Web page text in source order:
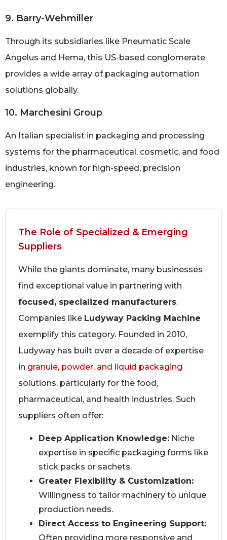
9. Barry-Wehmiller
Through its subsidiaries like Pneumatic Scale
Angelus and Hema, this US-based conglomerate
provides a wide array of packaging automation
solutions globally.
10. Marchesini Group
An Italian specialist in packaging and processing
systems for the pharmaceutical, cosmetic, and food
industries, known for high-speed, precision
engineering.
The Role of Specialized & Emerging
Suppliers
While the giants dominate, many businesses
find exceptional value in partnering with
focused, specialized manufacturers.
Companies like Ludyway Packing Machine
exemplify this category. Founded in 2010,
Ludyway has built over a decade of expertise
in granule, powder, and liquid packaging
solutions, particularly for the food,
pharmaceutical, and health industries. Such
suppliers often offer:
Deep Application Knowledge: Niche
expertise in specific packaging forms like
stick packs or sachets.
Greater Flexibility & Customization:
Willingness to tailor machinery to unique
production needs.
Direct Access to Engineering Support:
Often providing more responsive and